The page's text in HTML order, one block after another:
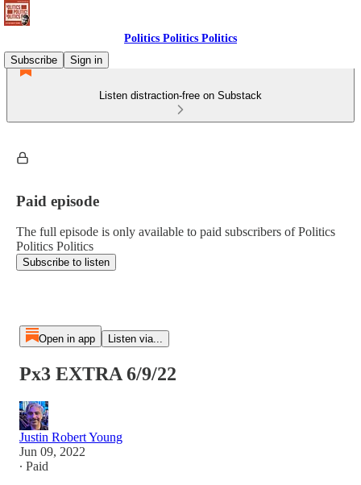
Politics Politics Politics
Subscribe
Sign in
Listen distraction-free on Substack
Paid episode
The full episode is only available to paid subscribers of Politics
Politics Politics
Subscribe to listen
Open in app Listen via...
Px3 EXTRA 6/9/22
Justin Robert Young
Jun 09, 2022
∙ Paid